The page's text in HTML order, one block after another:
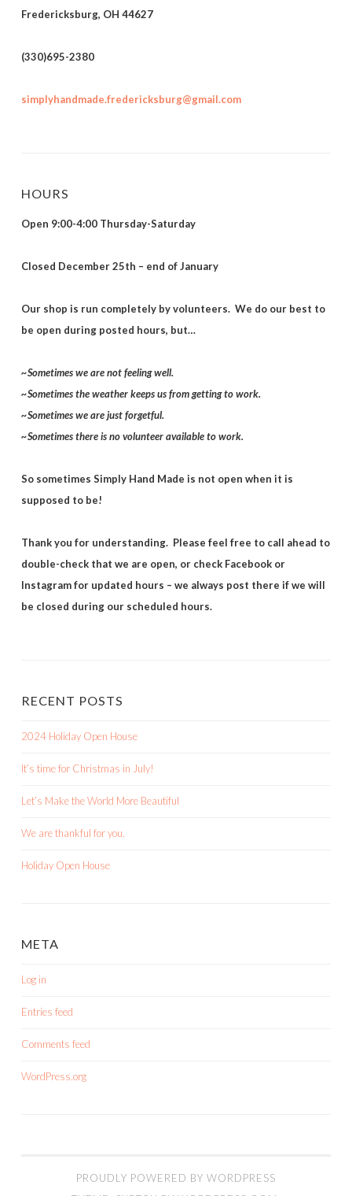
Fredericksburg, OH 44627
(330)695-2380
simplyhandmade.fredericksburg@gmail.com
HOURS
Open 9:00-4:00 Thursday-Saturday
Closed December 25th – end of January
Our shop is run completely by volunteers. We do our best to
be open during posted hours, but…
~Sometimes we are not feeling well.
~Sometimes the weather keeps us from getting to work.
~Sometimes we are just forgetful.
~Sometimes there is no volunteer available to work.
So sometimes Simply Hand Made is not open when it is
supposed to be!
Thank you for understanding. Please feel free to call ahead to
double-check that we are open, or check Facebook or
Instagram for updated hours – we always post there if we will
be closed during our scheduled hours.
RECENT POSTS
2024 Holiday Open House
It’s time for Christmas in July!
Let’s Make the World More Beautiful
We are thankful for you.
Holiday Open House
META
Log in
Entries feed
Comments feed
WordPress.org
PROUDLY POWERED BY WORDPRESS